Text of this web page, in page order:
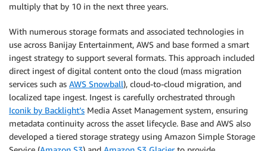
multiply that by 10 in the next three years.
With numerous storage formats and associated technologies in
use across Banijay Entertainment, AWS and base formed a smart
ingest strategy to support several formats. This approach included
direct ingest of digital content onto the cloud (mass migration
services such as AWS Snowball), cloud-to-cloud migration, and
localized tape ingest. Ingest is carefully orchestrated through
Iconik by Backlight’s Media Asset Management system, ensuring
metadata continuity across the asset lifecycle. Base and AWS also
developed a tiered storage strategy using Amazon Simple Storage